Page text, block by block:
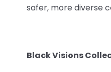
safer, more diverse
Black Visions